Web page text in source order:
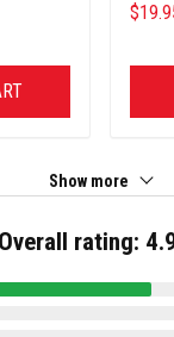
Show more
Overall rating: